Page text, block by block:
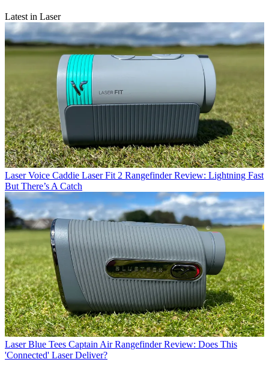
Latest in Laser
Laser Voice Caddie Laser Fit 2 Rangefinder Review: Lightning Fast
But There’s A Catch
Laser Blue Tees Captain Air Rangefinder Review: Does This
'Connected' Laser Deliver?